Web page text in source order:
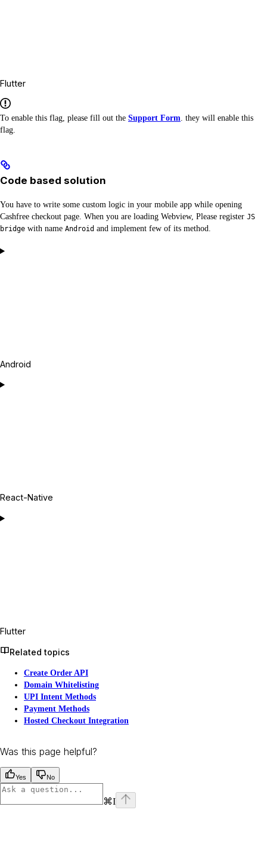
Flutter
To enable this flag, please fill out the Support Form. they will enable this
flag.
Code based solution
You have to write some custom logic in your mobile app while opening
Cashfree checkout page. When you are loading Webview, Please register JS
bridge with name Android and implement few of its method.
Android
React-Native
Flutter
Related topics
Create Order API
Domain Whitelisting
UPI Intent Methods
Payment Methods
Hosted Checkout Integration
Was this page helpful?
Yes No
⌘I